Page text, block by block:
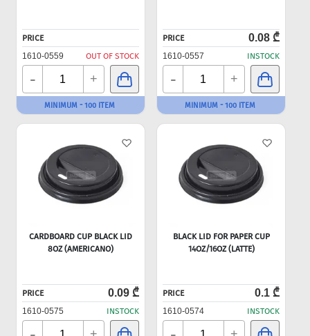
PRICE
1610-0559
OUT OF STOCK
- +
MINIMUM - 100 ITEM
PRICE 0.08 ₾
1610-0557 INSTOCK
- +
MINIMUM - 100 ITEM
CARDBOARD CUP BLACK LID
8OZ (AMERICANO)
PRICE 0.09 ₾
1610-0575 INSTOCK
BLACK LID FOR PAPER CUP
14OZ/16OZ (LATTE)
PRICE 0.1 ₾
1610-0574 INSTOCK